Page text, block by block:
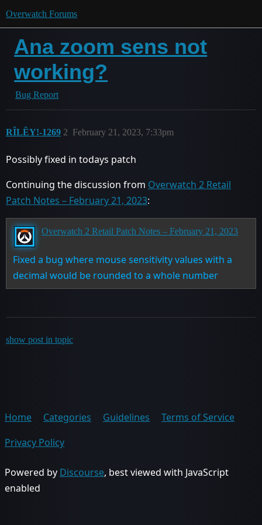
Overwatch Forums
Ana zoom sens not
working?
Bug Report
RȊLȆYǃ-1269 February 21, 2023, 7:33pm
2
Possibly fixed in todays patch
Continuing the discussion from Overwatch 2 Retail
Patch Notes – February 21, 2023:
Overwatch 2 Retail Patch Notes – February 21, 2023
Fixed a bug where mouse sensitivity values with a
decimal would be rounded to a whole number
show post in topic
Home Categories Guidelines
Terms of Service
Privacy Policy
Powered by Discourse, best viewed with JavaScript
enabled